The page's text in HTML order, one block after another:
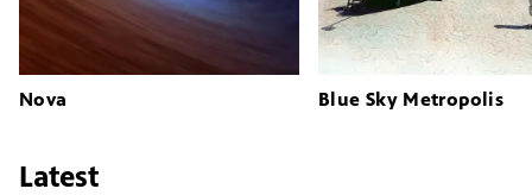
Nova Blue Sky Metropolis
Latest